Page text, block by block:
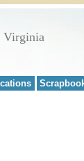
Virginia